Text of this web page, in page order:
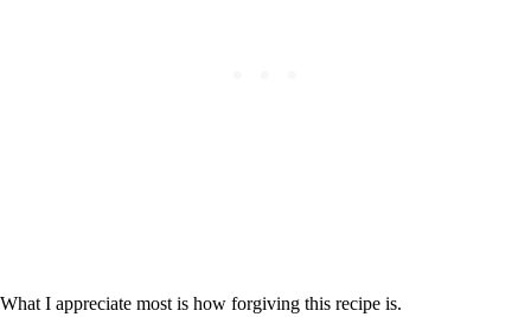
What I appreciate most is how forgiving this recipe is.